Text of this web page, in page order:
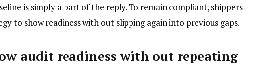
is simply a part of the reply. To remain compliant, shippers
to show readiness with out slipping again into previous gaps.
audit readiness with out repeating